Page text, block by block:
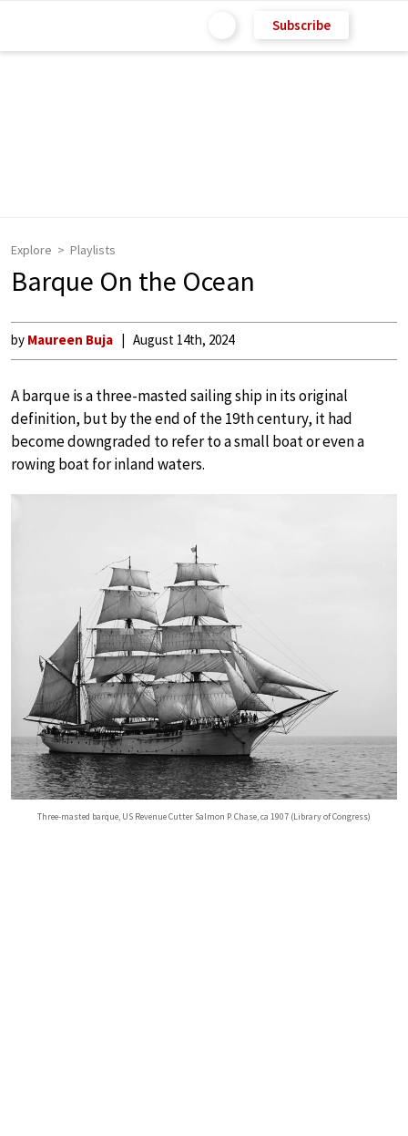
Subscribe
Explore Playlists
Barque On the Ocean
by Maureen Buja August 14th, 2024
A barque is a three-masted sailing ship in its original
definition, but by the end of the 19th century, it had
become downgraded to refer to a small boat or even a
rowing boat for inland waters.
Three-masted barque, US Revenue Cutter Salmon P. Chase, ca 1907 (Library of Congress)